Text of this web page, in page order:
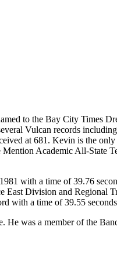
to the Bay City Times
Vulcan records
at 681. Kevin is the
Academic All-State
with a time of 39.76
East Division and Regional
with a time of 39.55
was a member of the